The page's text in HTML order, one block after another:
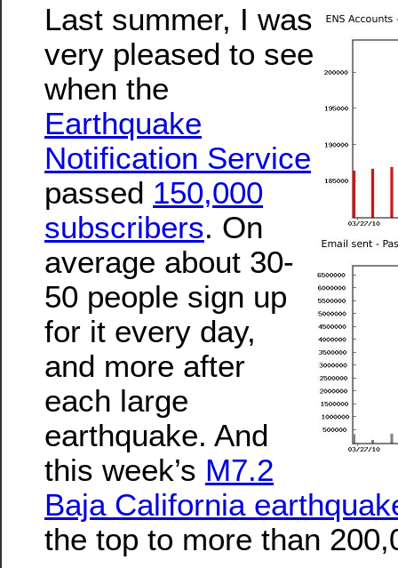
Last summer, I was
very pleased to see
when the
Earthquake
Notification Service
passed 150,000
subscribers. On
average about 30-
50 people sign up
for it every day,
and more after
each large
earthquake. And
this week’s M7.2
Baja California
the top to more than